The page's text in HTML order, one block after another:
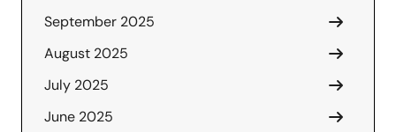
September 2025
August 2025
July 2025
June 2025